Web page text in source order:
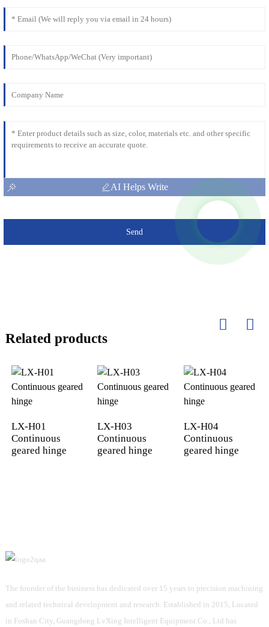
AI Helps Write
Send
Related products
LX-H01
Continuous
geared hinge
LX-H03
Continuous
geared hinge
LX-H04
Continuous
geared hinge
The founder of the business has dedicated over 15 years to precision machining
and related technical development and research. Established in 2015, Located
in Foshan City, Guangdong LvXing Intelligent Equipment Co., Ltd has